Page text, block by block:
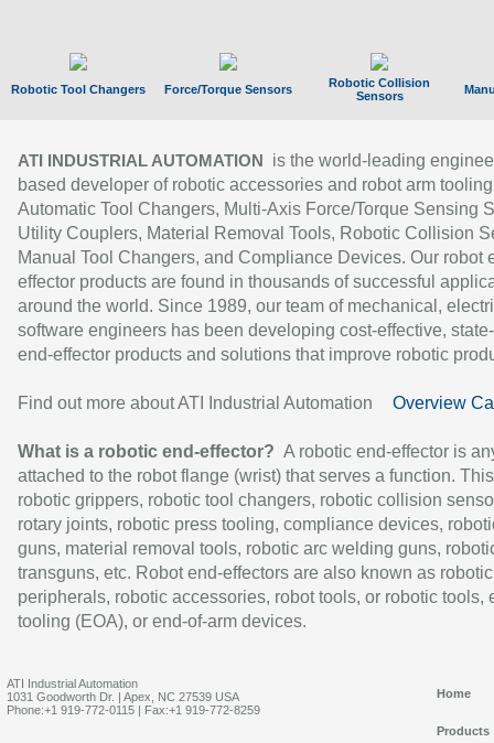
Robotic Tool Changers Force/Torque Sensors
Robotic Collision
Sensors
ATI INDUSTRIAL AUTOMATION
is the world-leading
based developer of robotic accessories and robot arm
Automatic Tool Changers, Multi-Axis Force/Torque Sensing
Utility Couplers, Material Removal Tools, Robotic Collision
Manual Tool Changers, and Compliance Devices. Our robot
effector products are found in thousands of successful
around the world. Since 1989, our team of mechanical,
software engineers has been developing cost-effective,
end-effector products and solutions that improve robotic
Find out more about ATI Industrial Automation Overview
What is a robotic end-effector? A robotic end-effector is
attached to the robot flange (wrist) that serves a function.
robotic grippers, robotic tool changers, robotic collision
rotary joints, robotic press tooling, compliance devices,
guns, material removal tools, robotic arc welding guns,
transguns, etc. Robot end-effectors are also known as robotic
peripherals, robotic accessories, robot tools, or robotic tools,
tooling (EOA), or end-of-arm devices.
ATI Industrial Automation
1031 Goodworth Dr. | Apex, NC 27539 USA
Phone:+1 919-772-0115 | Fax:+1 919-772-8259
Home
Products